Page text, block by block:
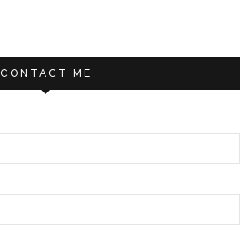
CONTACT ME